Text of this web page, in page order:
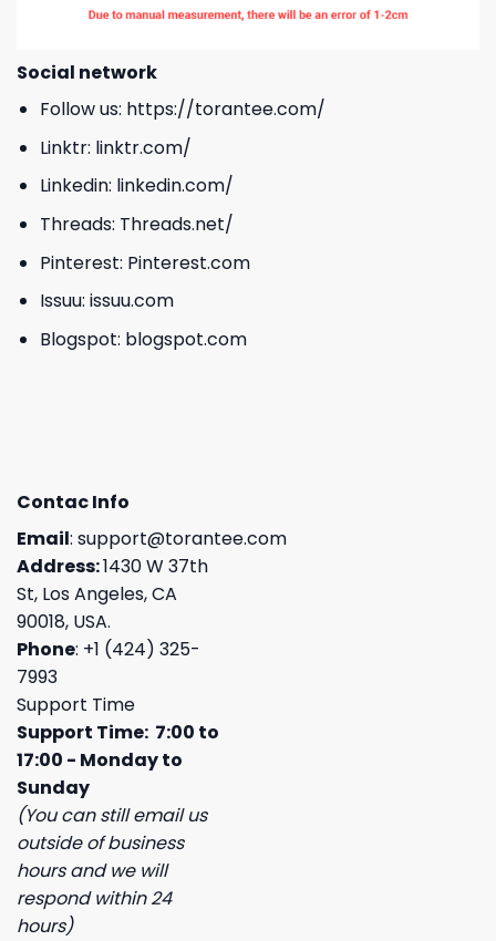
Social network
Follow us: https://torantee.com/
Linktr: linktr.com/
Linkedin: linkedin.com/
Threads: Threads.net/
Pinterest: Pinterest.com
Issuu: issuu.com
Blogspot: blogspot.com
Contac Info
Email: support@torantee.com
Address:1430 W 37th
St, Los Angeles, CA
90018, USA.
Phone: +1 (424) 325-
7993
Support Time
Support Time: 7:00 to
17:00 - Monday to
Sunday
(You can still email us
outside of business
hours and we will
respond within 24
hours)